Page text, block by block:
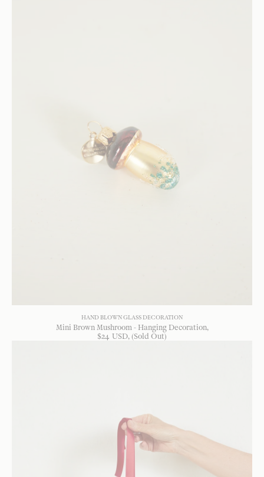
HAND BLOWN GLASS DECORATION
Mini Brown Mushroom - Hanging Decoration
$24 USD, (Sold Out)